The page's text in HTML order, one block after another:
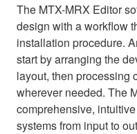
The MTX-MRX Editor
design with a workflow
installation procedure.
start by arranging the
layout, then processing
wherever needed. The
comprehensive,
systems from input to